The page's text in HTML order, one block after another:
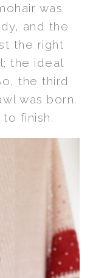
was
and the
the right
the ideal
the third
was born.
finish.